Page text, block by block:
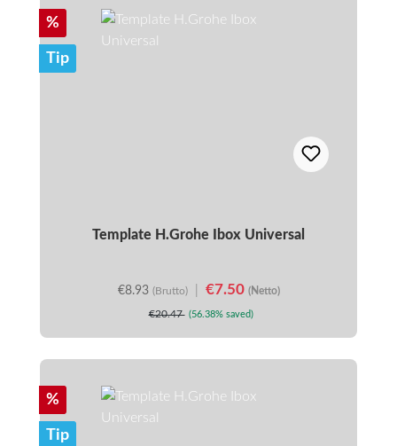
Discount
%
Tip
Template H.Grohe Ibox Universal
€8.93 (Brutto) €7.50 (Netto)
€20.47 (56.38% saved)
Discount
%
Tip